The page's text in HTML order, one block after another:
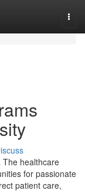
The healthcare
for passionate
patient care,